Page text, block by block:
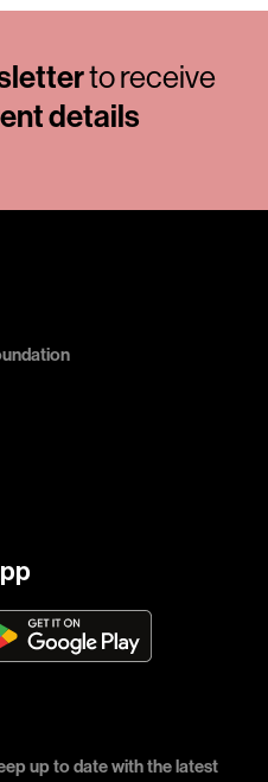
to receive
details
up to date with the latest